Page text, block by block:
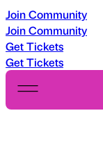
Join Community
Join Community
Get Tickets
Get Tickets